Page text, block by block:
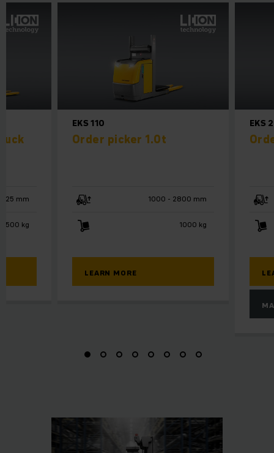
EKS 110
Order picker 1.0t
1000 - 2800 mm
1000 kg
LEARN MORE
EKS
125 mm
2500 kg